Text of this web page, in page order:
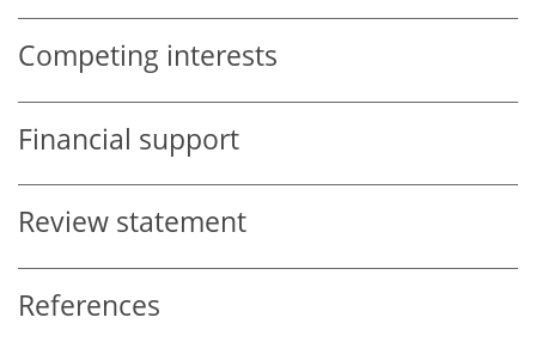
Competing interests
Financial support
Review statement
References